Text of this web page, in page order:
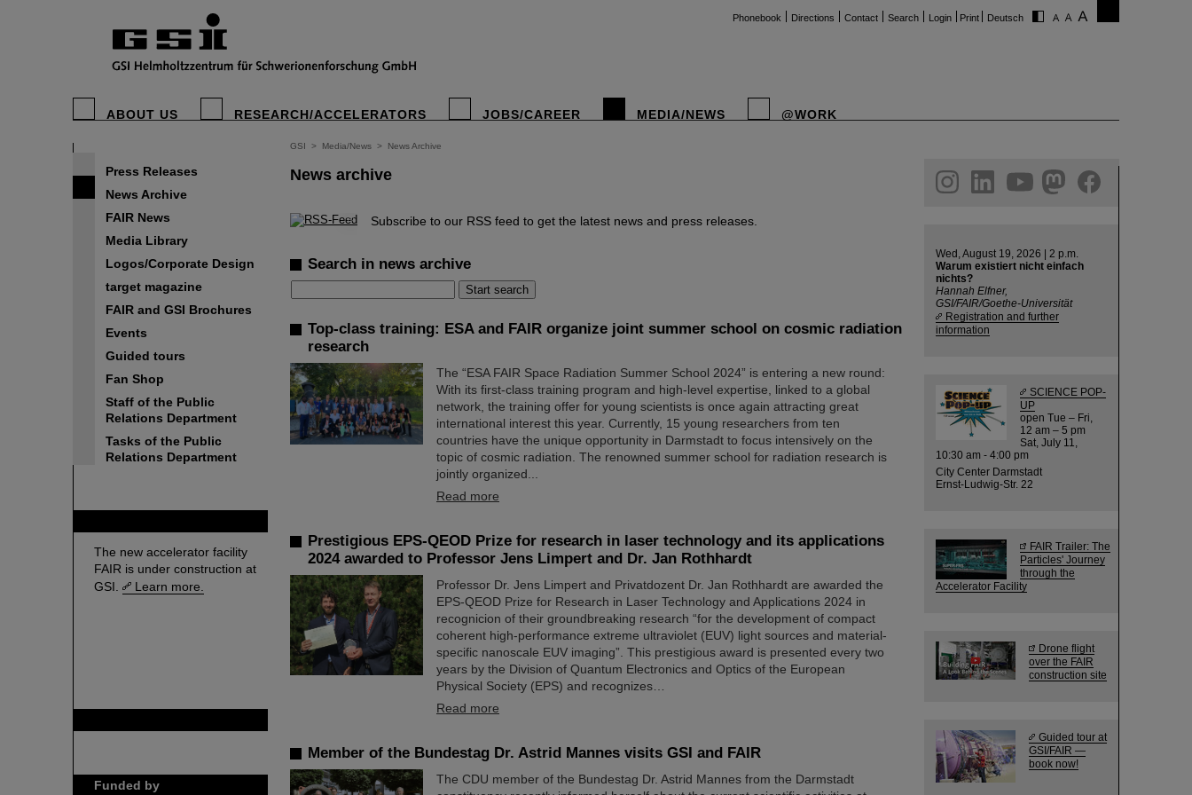
Phonebook Directions Contact Search Login Print Deutsch
ABOUT US RESEARCH/ACCELERATORS JOBS/CAREER MEDIA/NEWS @WORK
Press Releases
News Archive
FAIR News
Media Library
Logos/Corporate Design
target magazine
FAIR and GSI Brochures
Events
Guided tours
Fan Shop
Staff of the Public
Relations Department
Tasks of the Public
Relations Department
The new accelerator facility
FAIR is under construction at
GSI.
Learn more.
Funded by
GSI > Media/News > News Archive
News archive
© Subscribe to our RSS feed to get the latest news and press releases.
Search in news archive
Top-class training: ESA and FAIR organize joint summer school on cosmic radiation
research
The “ESA FAIR Space Radiation Summer School 2024” is entering a new round:
With its first-class training program and high-level expertise, linked to a global
network, the training offer for young scientists is once again attracting great
international interest this year. Currently, 15 young researchers from ten
countries have the unique opportunity in Darmstadt to focus intensively on the
topic of cosmic radiation. The renowned summer school for radiation research is
jointly organized...
Read more
Prestigious EPS-QEOD Prize for research in laser technology and its applications
2024 awarded to Professor Jens Limpert and Dr. Jan Rothhardt
Professor Dr. Jens Limpert and Privatdozent Dr. Jan Rothhardt are awarded the
EPS-QEOD Prize for Research in Laser Technology and Applications 2024 in
recognicion of their groundbreaking research “for the development of compact
coherent high-performance extreme ultraviolet (EUV) light sources and material-
specific nanoscale EUV imaging”. This prestigious award is presented every two
years by the Division of Quantum Electronics and Optics of the European
Physical Society (EPS) and recognizes…
Read more
Member of the Bundestag Dr. Astrid Mannes visits GSI and FAIR
The CDU member of the Bundestag Dr. Astrid Mannes from the Darmstadt
helmholtz.social
facebook
Wed, August 19, 2026 | 2 p.m.
Warum existiert nicht einfach
nichts?
Hannah Elfner,
GSI/FAIR/Goethe-Universität
Registration and further
information
SCIENCE POP-
UP
open Tue – Fri,
12 am – 5 pm
Sat, July 11,
10:30 am - 4:00 pm
City Center Darmstadt
Ernst-Ludwig-Str. 22
FAIR Trailer: The
Particles' Journey
through the
Accelerator Facility
Drone flight
over the FAIR
construction site
Guided tour at
GSI/FAIR —
book now!